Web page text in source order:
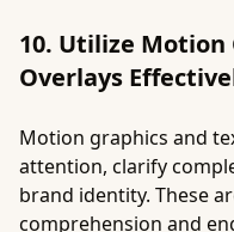
10. Utilize Motion
Overlays
Motion graphics and
attention, clarify
brand identity. These
comprehension and